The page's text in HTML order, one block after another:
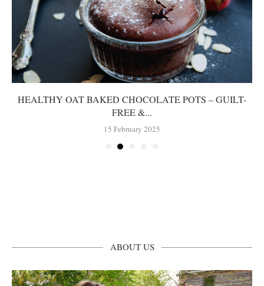
HEALTHY OAT BAKED CHOCOLATE POTS – GUILT-
FREE &...
15 February 2025
ABOUT US